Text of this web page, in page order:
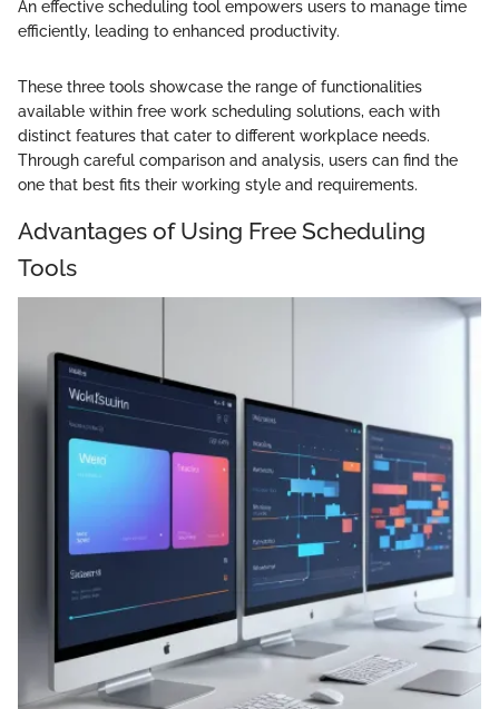
An effective scheduling tool empowers users to manage time
efficiently, leading to enhanced productivity.
These three tools showcase the range of functionalities
available within free work scheduling solutions, each with
distinct features that cater to different workplace needs.
Through careful comparison and analysis, users can find the
one that best fits their working style and requirements.
Advantages of Using Free Scheduling
Tools